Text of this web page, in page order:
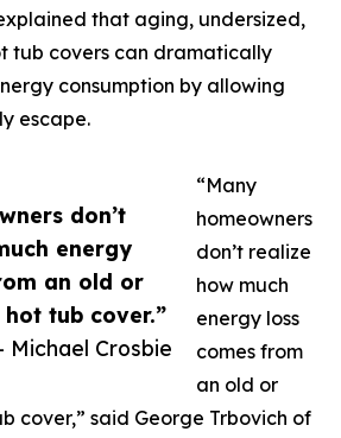
don’t
energy
an old or
tub cover.”
Michael Crosbie
that aging, undersized,
tub covers can dramatically
consumption by allowing
escape.
“Many
homeowners
don’t realize
how much
energy loss
comes from
an old or
cover,” said George Trbovich of